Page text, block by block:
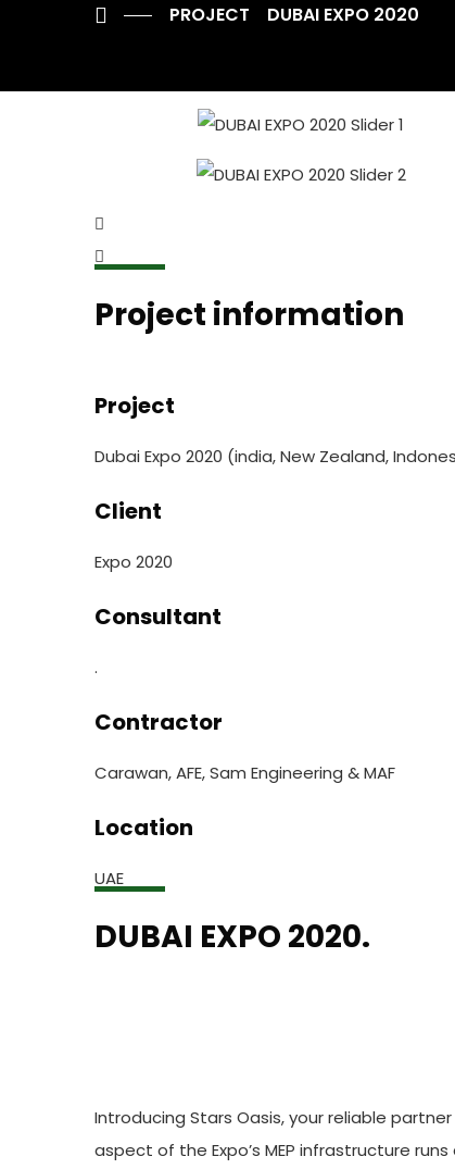
PROJECT DUBAI EXPO 2020
Project information
Project
Dubai Expo 2020 (india, New Zealand,
Client
Expo 2020
Consultant
.
Contractor
Carawan, AFE, Sam Engineering & MAF
Location
UAE
DUBAI EXPO 2020.
Introducing Stars Oasis, your reliable
aspect of the Expo’s MEP infrastructure